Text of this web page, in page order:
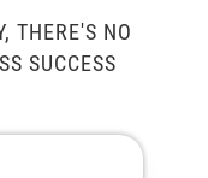
THERE'S NO
SUCCESS